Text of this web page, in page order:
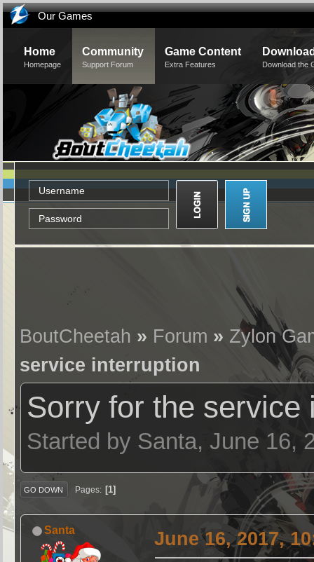
Our Games
Home
Homepage
Community
Support Forum
Game Content
Extra Features Download the
BoutCheetah » Forum » Zylon
service interruption
Sorry for the service
Started by Santa, June 16,
GO DOWN Pages 1
Santa June 16, 2017,